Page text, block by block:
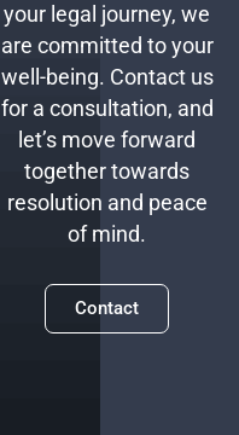
your legal journey, we
are committed to your
well-being. Contact us
for a consultation, and
let’s move forward
together towards
resolution and peace
of mind.
Contact